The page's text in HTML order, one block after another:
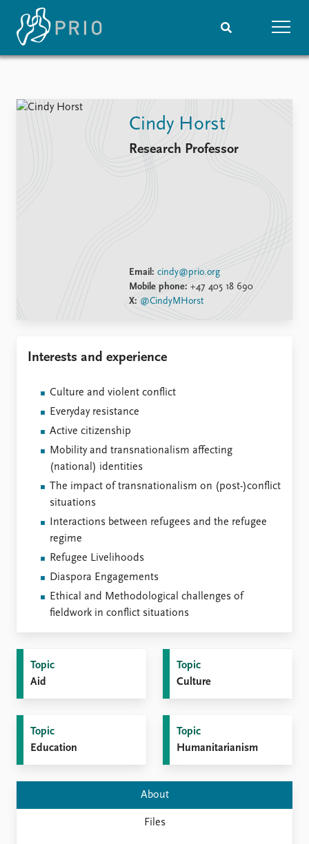
Subscribe to updates
Media centre
News archive
Project archive
Funders
Locations
Publications
Publication archive
Commentary
Newsletters
Journals
People
Alphabetical list
Practitioners in Residence
Datasets
Replication data
About PRIO
Annual reports
Intranet
FAQ
Support us
Cindy Horst
Research Professor
Email: cindy@prio.org
Mobile phone: +47 405 18 690
X: @CindyMHorst
Interests and experience
Culture and violent conflict
Everyday resistance
Active citizenship
Mobility and transnationalism affecting
(national) identities
The impact of transnationalism on (post-)conflict
situations
Interactions between refugees and the refugee
regime
Refugee Livelihoods
Diaspora Engagements
Ethical and Methodological challenges of
fieldwork in conflict situations
Topic
Aid
Topic
Culture
Topic
Education
Topic
Humanitarianism
About
Files